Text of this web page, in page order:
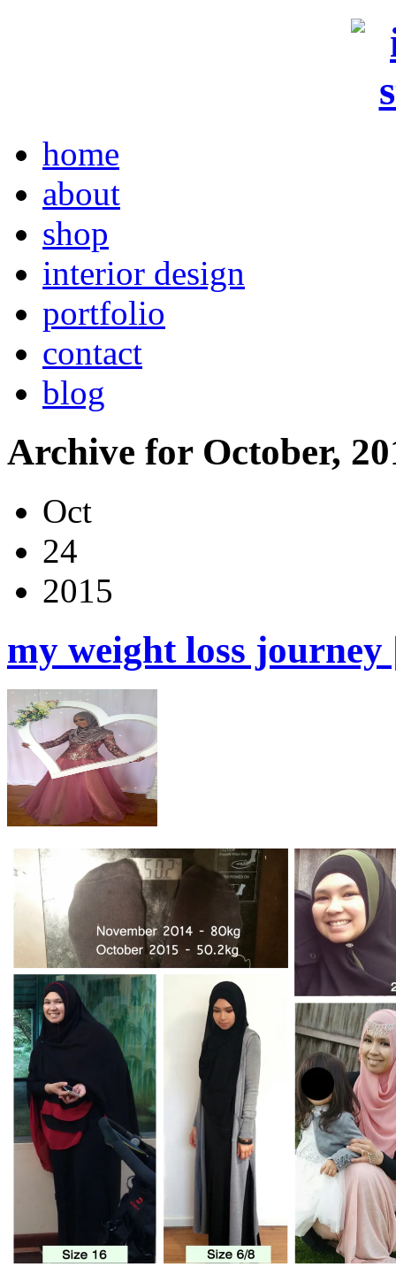
home
about
shop
interior design
portfolio
contact
blog
Archive for October,
Oct
24
2015
my weight loss journey